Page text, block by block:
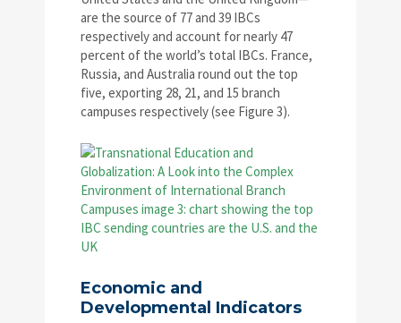
are the source of 77 and 39 IBCs
respectively and account for nearly 47
percent of the world’s total IBCs. France,
Russia, and Australia round out the top
five, exporting 28, 21, and 15 branch
campuses respectively (see Figure 3).
Economic and
Developmental Indicators